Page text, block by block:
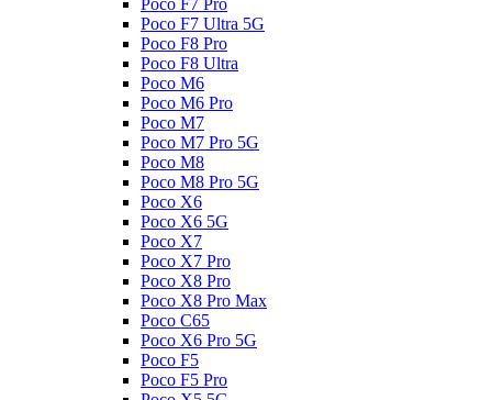
Poco F7 Pro
Poco F7 Ultra 5G
Poco F8 Pro
Poco F8 Ultra
Poco M6
Poco M6 Pro
Poco M7
Poco M7 Pro 5G
Poco M8
Poco M8 Pro 5G
Poco X6
Poco X6 5G
Poco X7
Poco X7 Pro
Poco X8 Pro
Poco X8 Pro Max
Poco C65
Poco X6 Pro 5G
Poco F5
Poco F5 Pro